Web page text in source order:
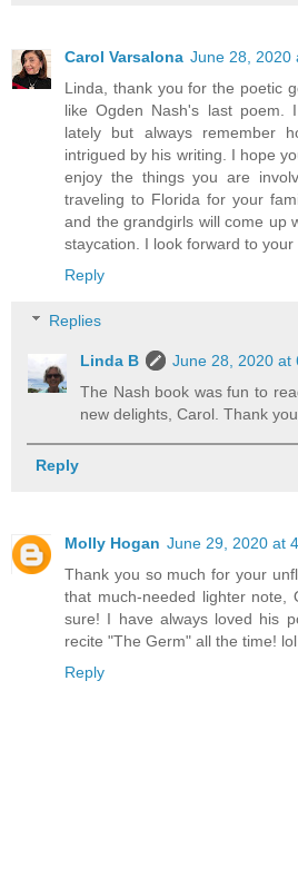
Carol Varsalona June 28, 2020
Linda, thank you for the poetic
like Ogden Nash's last poem.
lately but always remember
intrigued by his writing. I hope
enjoy the things you are
traveling to Florida for your
and the grandgirls will come up
staycation. I look forward to your
Reply
Replies
Linda B
June 28, 2020 at
The Nash book was fun to
new delights, Carol. Thank
Reply
Molly Hogan June 29, 2020 at
Thank you so much for your
that much-needed lighter note,
sure! I have always loved his
recite "The Germ" all the time!
Reply